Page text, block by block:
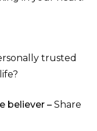
trusted
believer – Share